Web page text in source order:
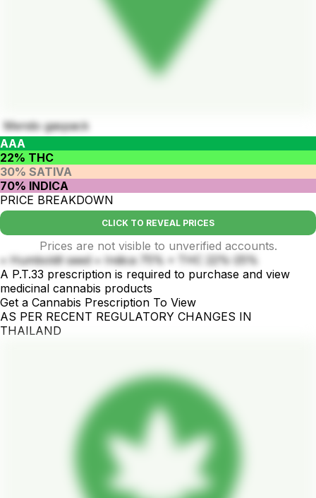
Mendo gaspack
AAA
22% THC
30% SATIVA
70% INDICA
PRICE BREAKDOWN
CLICK TO REVEAL PRICES
Prices are not visible to unverified accounts.
• Humboldt seed • Indica 75% • THC 22%-25%
A P.T.33 prescription is required to purchase and view
medicinal cannabis products
Get a Cannabis Prescription To View
AS PER RECENT REGULATORY CHANGES IN
THAILAND